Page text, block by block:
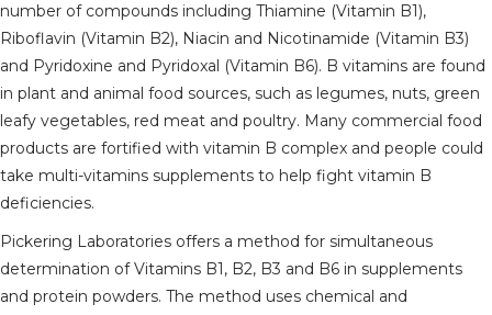
number of compounds including Thiamine (Vitamin B1),
Riboflavin (Vitamin B2), Niacin and Nicotinamide (Vitamin B3)
and Pyridoxine and Pyridoxal (Vitamin B6). B vitamins are found
in plant and animal food sources, such as legumes, nuts, green
leafy vegetables, red meat and poultry. Many commercial food
products are fortified with vitamin B complex and people could
take multi-vitamins supplements to help fight vitamin B
deficiencies.
Pickering Laboratories offers a method for simultaneous
determination of Vitamins B1, B2, B3 and B6 in supplements
and protein powders. The method uses chemical and